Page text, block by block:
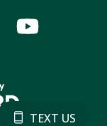
TEXT US